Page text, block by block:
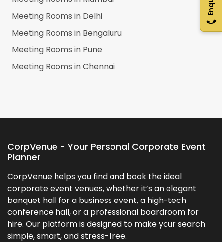
Meeting Rooms in Delhi
Meeting Rooms in Bengaluru
Meeting Rooms in Pune
Meeting Rooms inChennai
CorpVenue - Your Personal Corporate Event
Planner
CorpVenue helps you find and book the ideal
corporate event venues, whether it’s an elegant
banquet hall for a business event, a high-tech
conference hall, or a professional boardroom for
hire. Our platform is designed to make your search
simple, smart, and stress-free.